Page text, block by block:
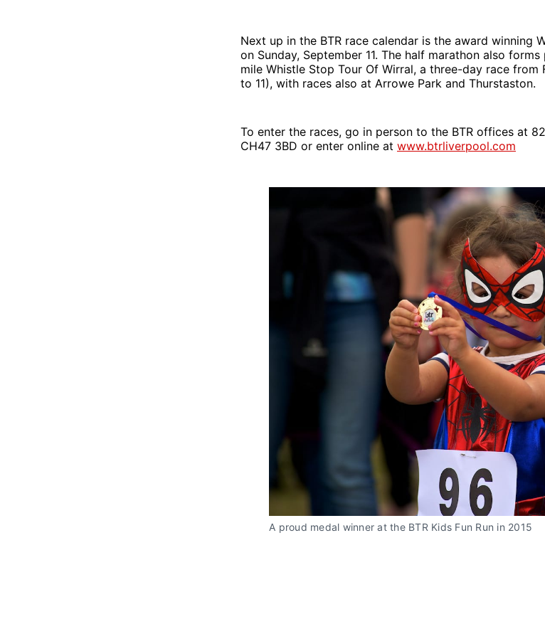
Next up in the BTR race calendar is the award winning
on Sunday, September 11. The half marathon also
mile Whistle Stop Tour Of Wirral, a three-day race from
to 11), with races also at Arrowe Park and Thurstaston.
To enter the races, go in person to the BTR offices at
CH47 3BD or enter online at www.btrliverpool.com
A proud medal winner at the BTR Kids Fun Run in 2015